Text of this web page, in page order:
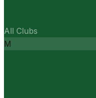
All Clubs
M